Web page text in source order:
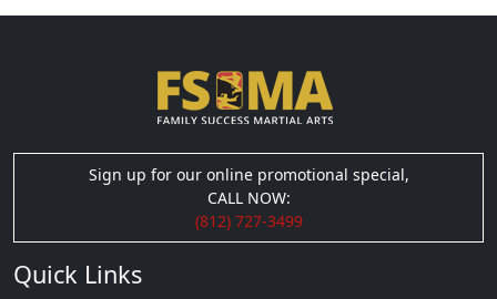
Sign up for our online promotional special,
CALL NOW:
(812) 727-3499
Quick Links